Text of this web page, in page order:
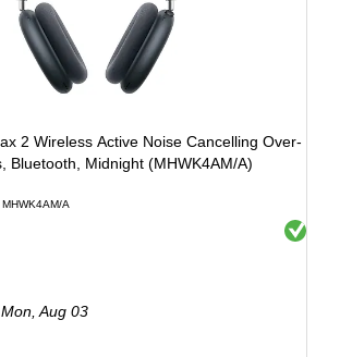
2 Wireless Active Noise Cancelling Over-
Bluetooth, Midnight (MHWK4AM/A)
A
Exited
Aug 03